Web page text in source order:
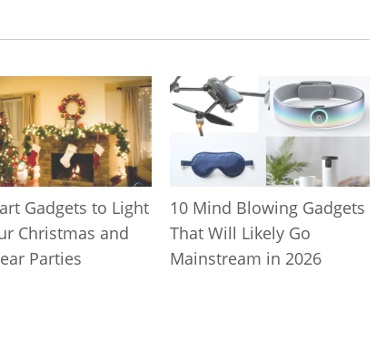
Gadgets to Light
Christmas and
Parties
10 Mind Blowing Gadgets
That Will Likely Go
Mainstream in 2026